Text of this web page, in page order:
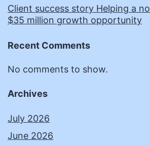
Client success story Helping a
$35 million growth opportunity
Recent Comments
No comments to show.
Archives
July 2026
June 2026